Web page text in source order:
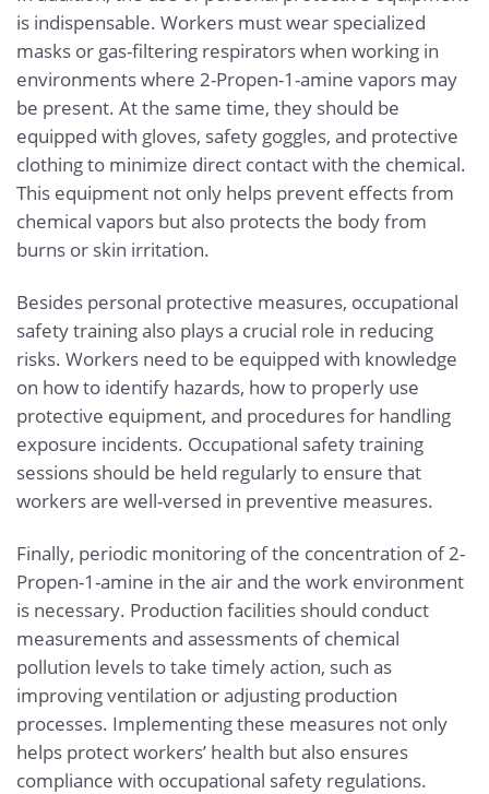
is indispensable. Workers must wear specialized
masks or gas-filtering respirators when working in
environments where 2-Propen-1-amine vapors may
be present. At the same time, they should be
equipped with gloves, safety goggles, and protective
clothing to minimize direct contact with the chemical.
This equipment not only helps prevent effects from
chemical vapors but also protects the body from
burns or skin irritation.
Besides personal protective measures, occupational
safety training also plays a crucial role in reducing
risks. Workers need to be equipped with knowledge
on how to identify hazards, how to properly use
protective equipment, and procedures for handling
exposure incidents. Occupational safety training
sessions should be held regularly to ensure that
workers are well-versed in preventive measures.
Finally, periodic monitoring of the concentration of 2-
Propen-1-amine in the air and the work environment
is necessary. Production facilities should conduct
measurements and assessments of chemical
pollution levels to take timely action, such as
improving ventilation or adjusting production
processes. Implementing these measures not only
helps protect workers’ health but also ensures
compliance with occupational safety regulations.